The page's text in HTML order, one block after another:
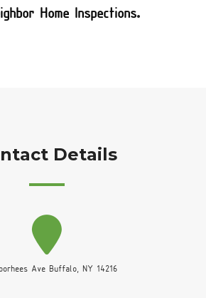
Home Inspections.
Details
Ave Buffalo, NY 14216